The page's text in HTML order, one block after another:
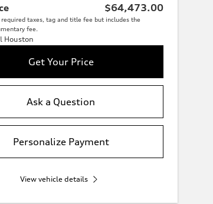
$64,473.00
required taxes, tag and title fee but includes the
fee.
Houston
Get Your Price
Ask a Question
Personalize Payment
View vehicle details